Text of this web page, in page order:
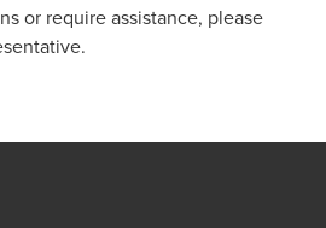
or require assistance, please